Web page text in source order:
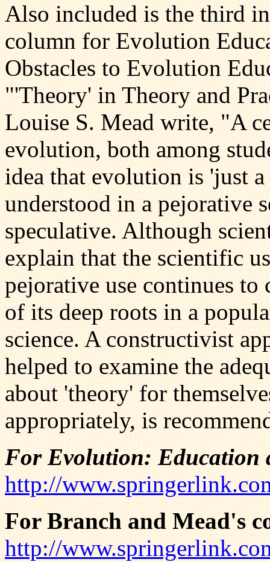
Also included is the third
column for Evolution
Obstacles to Evolution
"'Theory' in Theory and
Louise S. Mead write, "A
evolution, both among
idea that evolution is 'just
understood in a pejorative
speculative. Although
explain that the scientific
pejorative use continues to
of its deep roots in a
science. A constructivist
helped to examine the
about 'theory' for
appropriately, is
For Evolution: Education
http://
For Branch and Mead's
http://